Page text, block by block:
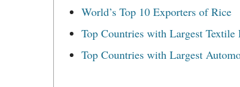
World’s Top 10 Exporters of Rice
Top Countries with Largest Textile
Top Countries with Largest